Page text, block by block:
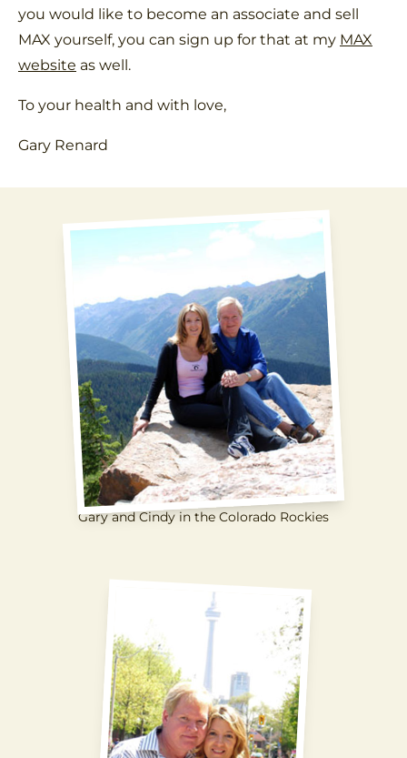
you would like to become an associate and sell
MAX yourself, you can sign up for that at my MAX
website as well.
To your health and with love,
Gary Renard
Gary and Cindy in the Colorado Rockies